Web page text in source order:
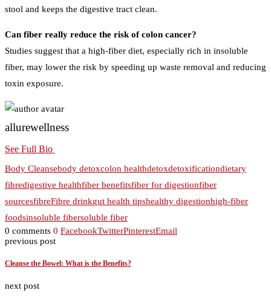
stool and keeps the digestive tract clean.
Can fiber really reduce the risk of colon cancer?
Studies suggest that a high-fiber diet, especially rich in insoluble
fiber, may lower the risk by speeding up waste removal and reducing
toxin exposure.
allurewellness
See Full Bio
Body Cleansebody detoxcolon healthdetoxdetoxificationdietary
fibredigestive healthfiber benefitsfiber for digestionfiber
sourcesfibreFibre drinkgut health tipshealthy digestionhigh-fiber
foodsinsoluble fibersoluble fiber
0 comments 0 FacebookTwitterPinterestEmail
previous post
Cleanse the Bowel: What is the Benefits?
next post